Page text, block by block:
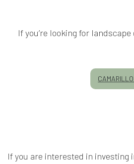
If you’re looking for
If you are interested in investing